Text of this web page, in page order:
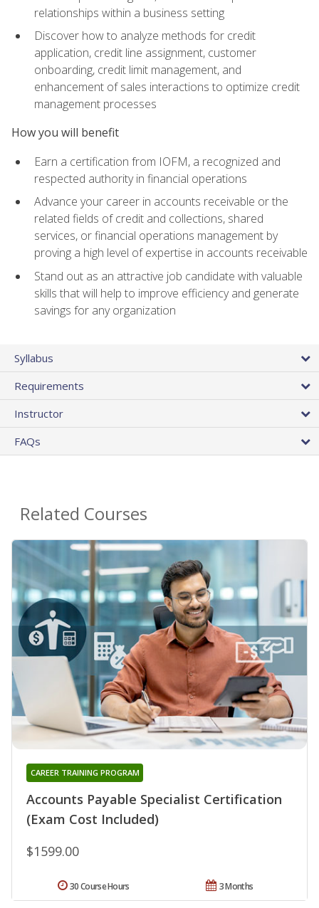
relationships within a business setting
Discover how to analyze methods for credit
application, credit line assignment, customer
onboarding, credit limit management, and
enhancement of sales interactions to optimize credit
management processes
How you will benefit
Earn a certification from IOFM, a recognized and
respected authority in financial operations
Advance your career in accounts receivable or the
related fields of credit and collections, shared
services, or financial operations management by
proving a high level of expertise in accounts receivable
Stand out as an attractive job candidate with valuable
skills that will help to improve efficiency and generate
savings for any organization
Syllabus
Requirements
Instructor
FAQs
Related Courses
Accounts Payable Specialist Certification
(Exam Cost Included)
CAREER TRAINING PROGRAM
$1599.00
3 Months
30 Course Hours